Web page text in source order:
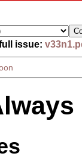
issue: